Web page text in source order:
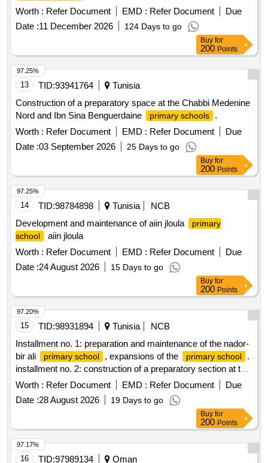
Worth : Refer Document EMD : Refer Document
Due
Date :11 December 2026 124 Days to go
Buy for
200Points
13 TID:93941764
Tunisia
Construction of a preparatory space at the Chabbi Medenine
Nord and Ibn Sina Benguerdaine
primary schools
Worth : Refer Document EMD : Refer Document
Due
Date :03 September 2026 25 Days to go
97.25%
Buy for
200Points
14 TID:98784898 Tunisia
NCB
Development and maintenance of aiin jloula
primary
school
aiin jloula
Worth : Refer Document EMD : Refer Document
Due
Date :24 August 2026 15 Days to go
97.25%
Buy for
200Points
15 TID:98931894 Tunisia
NCB
Installment no. 1: preparation and maintenance of the nador-
bir ali
primary school , expansions of the primary school
installment no. 2: construction of a preparatory section at the
primary school
Worth : Refer Document EMD : Refer Document
Due
Date :28 August 2026 19 Days to go
97.20%
Buy for
200Points
16 TID:97989134 Oman
97.17%